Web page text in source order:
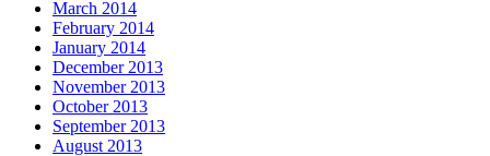
March 2014
February 2014
January 2014
December 2013
November 2013
October 2013
September 2013
August 2013